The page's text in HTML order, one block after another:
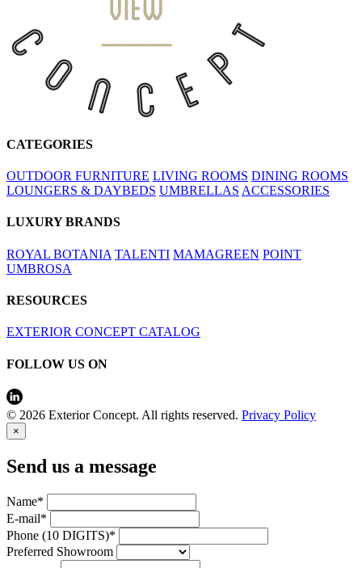
CATEGORIES
OUTDOOR FURNITURE LIVING ROOMS DINING ROOMS
LOUNGERS & DAYBEDS UMBRELLAS ACCESSORIES
LUXURY BRANDS
ROYAL BOTANIA TALENTI MAMAGREEN POINT
UMBROSA
RESOURCES
EXTERIOR CONCEPT CATALOG
FOLLOW US ON
© 2026 Exterior Concept. All rights reserved. Privacy Policy
×
Send us a message
Name*
E-mail*
Phone (10 DIGITS)*
Preferred Showroom